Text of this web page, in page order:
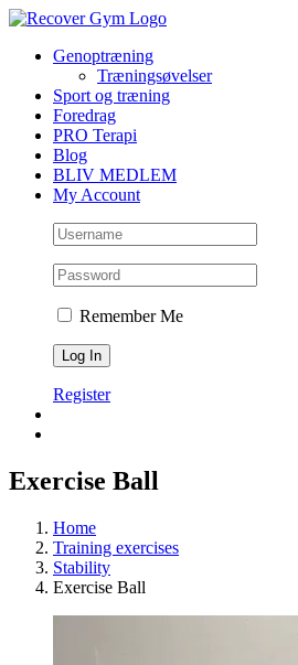
Skip
contentGenoptræning
Træningsøvelser
Sport og træning
Foredrag
PRO Terapi
Blog
BLIV MEDLEM
My Account
Remember Me
Register
Exercise Ball
Home
Training exercises
Stability
Exercise Ball